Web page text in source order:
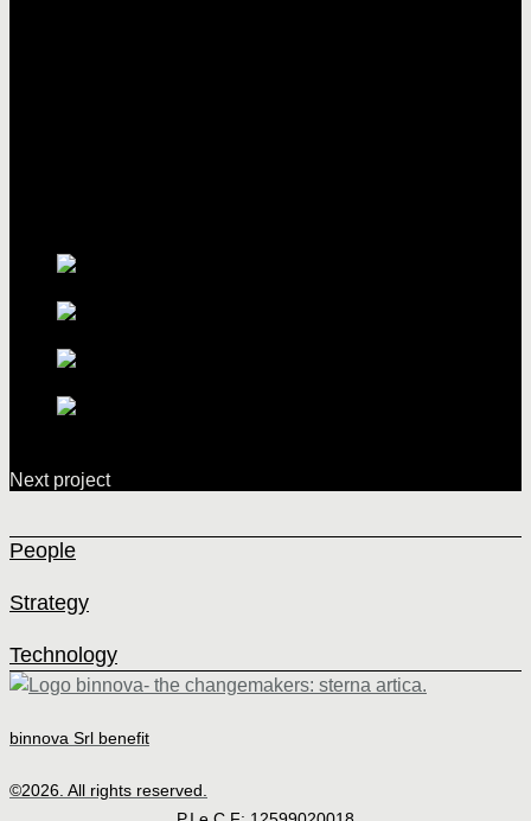
Next project
People
Strategy
Technology
binnova Srl benefit
©2026. All rights reserved.